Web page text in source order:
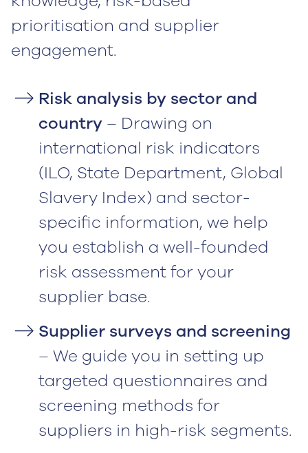
prioritisation and supplier
engagement.
Risk analysis by sector and
country – Drawing on
international risk indicators
(ILO, State Department, Global
Slavery Index) and sector-
specific information, we help
you establish a well-founded
risk assessment for your
supplier base.
Supplier surveys and screening
– We guide you in setting up
targeted questionnaires and
screening methods for
suppliers in high-risk segments.